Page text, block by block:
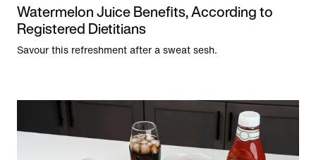
Watermelon Juice Benefits, According to
Registered Dietitians
Savour this refreshment after a sweat sesh.